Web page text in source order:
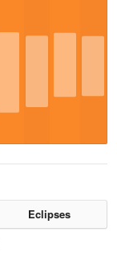
Eclipses